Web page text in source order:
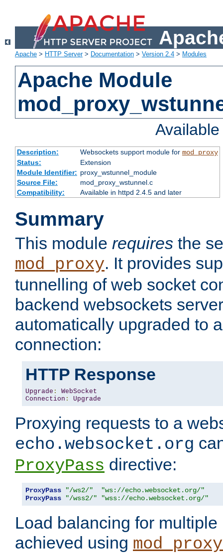
Apache > HTTP Server> Documentation > Version 2.4 > Modules
Apache Module
Description: Websockets support module for mod_proxy
Status:
Extension
Module Identifier: proxy_wstunnel_module
Source File:
mod_proxy_wstunnel.c
Compatibility:
Available in httpd 2.4.5 and later
Summary
This module requires the
mod_proxy. It provides
tunnelling of web socket
backend websockets
automatically upgraded to
connection:
HTTP Response
Upgrade :
WebSocket
Connection : Upgrade
Proxying requests to a
echo.websocket.org
ProxyPass directive:
ProxyPass "/ws2/"
"ws://echo.websocket.org/"
ProxyPass
"/wss2/" "wss://echo.websocket.org/"
Load balancing for
achieved using